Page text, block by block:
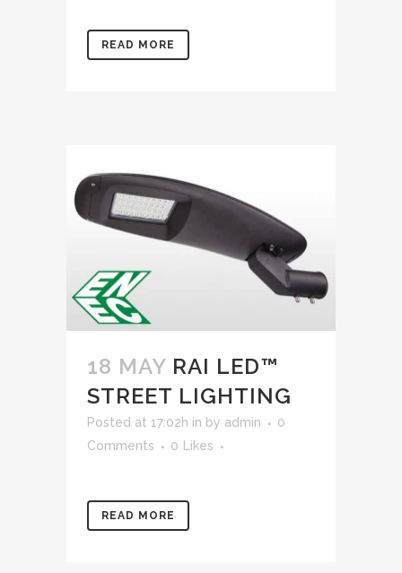
READ MORE
18 MAY RAI LED™
STREET LIGHTING
Posted at 17:02h in by admin
0
Comments
0 Likes
READ MORE